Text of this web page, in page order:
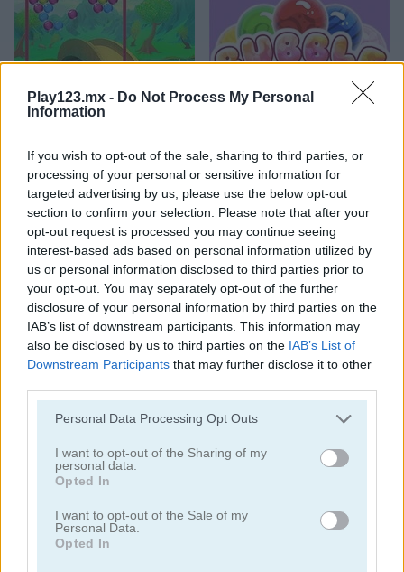
Play123.mx - Do Not Process My Personal
Information
If you wish to opt-out of the sale, sharing to third parties, or
processing of your personal or sensitive information for
targeted advertising by us, please use the below opt-out
section to confirm your selection. Please note that after your
opt-out request is processed you may continue seeing
interest-based ads based on personal information utilized by
us or personal information disclosed to third parties prior to
your opt-out. You may separately opt-out of the further
disclosure of your personal information by third parties on the
IAB’s list of downstream participants. This information may
also be disclosed by us to third parties on the IAB’s List of
Downstream Participants that may further disclose it to other
Personal Data Processing Opt Outs
I want to opt-out of the Sharing of my
personal data.
Opted In
I want to opt-out of the Sale of my
Personal Data.
Opted In
Bubble Tower 3D Smarty Bubbles 2
Bubble Woods